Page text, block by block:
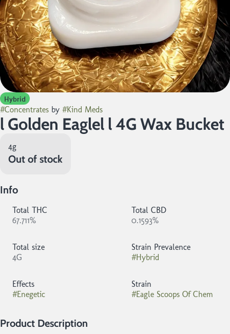
Hybrid
#Concentrates by #Kind Meds
l Golden Eaglel l 4G Wax Bucket
4g
Out of stock
Info
Total THC
67.711%
Total CBD
0.1593%
Total size
4G
Strain Prevalence
#Hybrid
Effects
#Enegetic
Strain
#Eagle Scoops Of Chem
Product Description